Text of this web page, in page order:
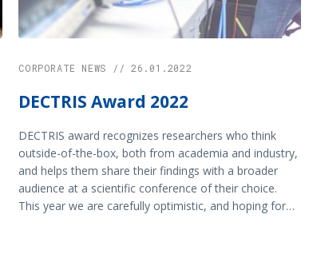
CORPORATE NEWS // 26.01.2022
DECTRIS Award 2022
DECTRIS award recognizes researchers who think
outside-of-the-box, both from academia and industry,
and helps them share their findings with a broader
audience at a scientific conference of their choice.
This year we are carefully optimistic, and hoping for